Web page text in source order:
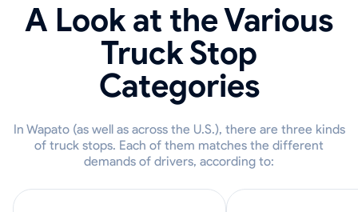
A Look at the Various
Truck Stop
Categories
In Wapato (as well as across the U.S.), there are three kinds
of truck stops. Each of them matches the different
demands of drivers, according to: